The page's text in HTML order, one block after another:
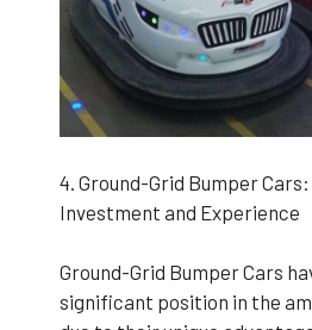
4. Ground-Grid Bumper
Investment and Experience
Ground-Grid Bumper Cars
significant position in the